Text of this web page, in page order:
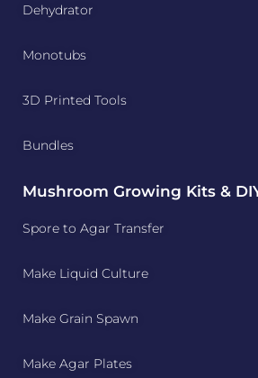
Dehydrator
Monotubs
3D Printed Tools
Bundles
Mushroom Growing Kits &
Spore to Agar Transfer
Make Liquid Culture
Make Grain Spawn
Make Agar Plates